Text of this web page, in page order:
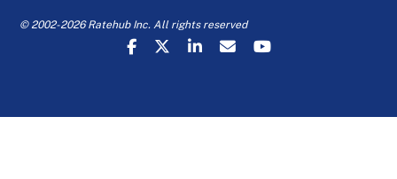
© 2002-2026 Ratehub Inc. All rights reserved